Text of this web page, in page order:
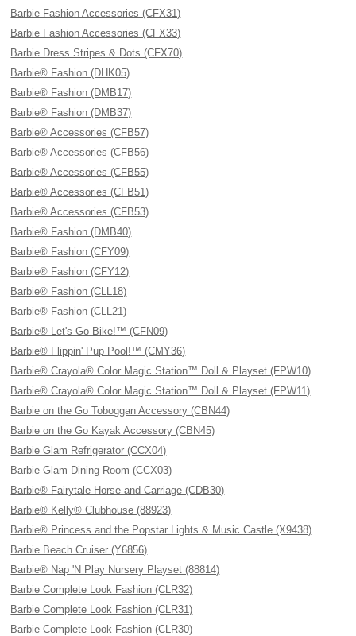
Barbie Fashion Accessories (CFX31)
Barbie Fashion Accessories (CFX33)
Barbie Dress Stripes & Dots (CFX70)
Barbie® Fashion (DHK05)
Barbie® Fashion (DMB17)
Barbie® Fashion (DMB37)
Barbie® Accessories (CFB57)
Barbie® Accessories (CFB56)
Barbie® Accessories (CFB55)
Barbie® Accessories (CFB51)
Barbie® Accessories (CFB53)
Barbie® Fashion (DMB40)
Barbie® Fashion (CFY09)
Barbie® Fashion (CFY12)
Barbie® Fashion (CLL18)
Barbie® Fashion (CLL21)
Barbie® Let's Go Bike!™ (CFN09)
Barbie® Flippin' Pup Pool!™ (CMY36)
Barbie® Crayola® Color Magic Station™ Doll & Playset (FPW10)
Barbie® Crayola® Color Magic Station™ Doll & Playset (FPW11)
Barbie on the Go Toboggan Accessory (CBN44)
Barbie on the Go Kayak Accessory (CBN45)
Barbie Glam Refrigerator (CCX04)
Barbie Glam Dining Room (CCX03)
Barbie® Fairytale Horse and Carriage (CDB30)
Barbie® Kelly® Clubhouse (88923)
Barbie® Princess and the Popstar Lights & Music Castle (X9438)
Barbie Beach Cruiser (Y6856)
Barbie® Nap 'N Play Nursery Playset (88814)
Barbie Complete Look Fashion (CLR32)
Barbie Complete Look Fashion (CLR31)
Barbie Complete Look Fashion (CLR30)